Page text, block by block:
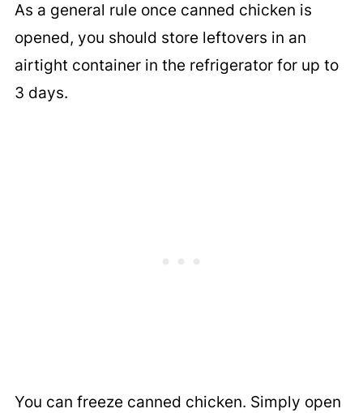
As a general rule once canned chicken is
opened, you should store leftovers in an
airtight container in the refrigerator for up to
3 days.
You can freeze canned chicken. Simply open